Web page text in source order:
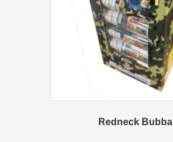
Redneck Bubba